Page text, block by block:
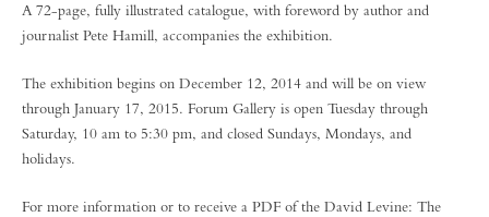
A 72-page, fully illustrated catalogue, with foreword by author and
journalist Pete Hamill, accompanies the exhibition.
The exhibition begins on December 12, 2014 and will be on view
through January 17, 2015. Forum Gallery is open Tuesday through
Saturday, 10 am to 5:30 pm, and closed Sundays, Mondays, and
holidays.
For more information or to receive a PDF of the David Levine: The